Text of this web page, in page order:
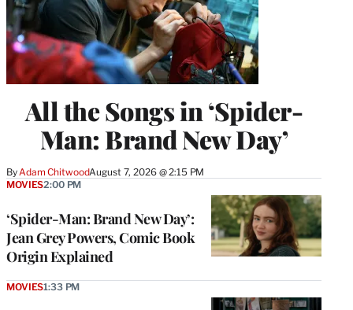
All the Songs in ‘Spider-
Man: Brand New Day’
By Adam ChitwoodAugust 7, 2026 @ 2:15 PM
‘Spider-Man: Brand New Day’:
Jean Grey Powers, Comic Book
Origin Explained
MOVIES2:00 PM
MOVIES1:33 PM